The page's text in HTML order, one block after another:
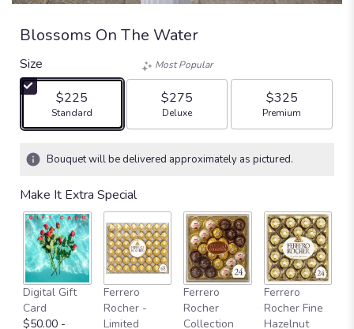
Blossoms On The Water
Size
$225
Arrangement size
Standard
Most Popular
$275
Arrangement size
Deluxe
$325
Arrangement size
Premium
Bouquet will be delivered approximately as pictured.
Make It Extra Special
Digital Gift
Card
$50.00 -
Ferrero
Rocher -
Limited
Ferrero
Rocher
Collection
Ferrero
Rocher Fine
Hazelnut